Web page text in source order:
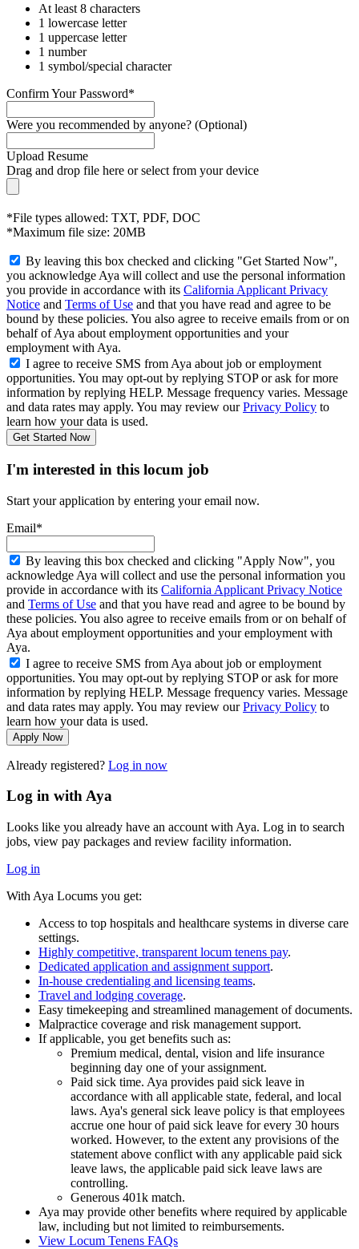
At least 8 characters
1 lowercase letter
1 uppercase letter
1 number
1 symbol/special character
Confirm Your Password*
Were you recommended by anyone? (Optional)
Upload Resume
Drag and drop file here orselect from your device
*File types allowed: TXT, PDF, DOC
*Maximum file size: 20MB
By leaving this box checked and clicking "Get Started Now",
you acknowledge Aya will collect and use the personal information
you provide in accordance with its California Applicant Privacy
Notice and Terms of Use and that you have read and agree to be
bound by these policies. You also agree to receive emails from or on
behalf of Aya about employment opportunities and your
employment with Aya.
I agree to receive SMS from Aya about job or employment
opportunities. You may opt-out by replying STOP or ask for more
information by replying HELP. Message frequency varies. Message
and data rates may apply. You may review ourPrivacy Policy to
learn how your data is used.
Get Started Now
I'm interested in this locum job
Start your application by entering your email now.
Email*
By leaving this box checked and clicking "Apply Now", you
acknowledge Aya will collect and use the personal information you
provide in accordance with its California Applicant Privacy Notice
and Terms of Use and that you have read and agree to be bound by
these policies. You also agree to receive emails from or on behalf of
Aya about employment opportunities and your employment with
Aya.
I agree to receive SMS from Aya about job or employment
opportunities. You may opt-out by replying STOP or ask for more
information by replying HELP. Message frequency varies. Message
and data rates may apply. You may review ourPrivacy Policy to
learn how your data is used.
Apply Now
Already registered? Log in now
Log in with Aya
Looks like you already have an account with Aya. Log in to search
jobs, view pay packages and review facility information.
Log in
With Aya Locums you get:
Access to top hospitals and healthcare systems in diverse care
settings.
Highly competitive, transparent locum tenens pay.
Dedicated application and assignment support.
In-house credentialing and licensing teams.
Travel and lodging coverage.
Easy timekeeping and streamlined management of documents.
Malpractice coverage and risk management support.
If applicable, you get benefits such as:
Premium medical, dental, vision and life insurance
beginning day one of your assignment.
Paid sick time. Aya provides paid sick leave in
accordance with all applicable state, federal, and local
laws. Aya's general sick leave policy is that employees
accrue one hour of paid sick leave for every 30 hours
worked. However, to the extent any provisions of the
statement above conflict with any applicable paid sick
leave laws, the applicable paid sick leave laws are
controlling.
Generous 401k match.
Aya may provide other benefits where required by applicable
law, including but not limited to reimbursements.
View Locum Tenens FAQs